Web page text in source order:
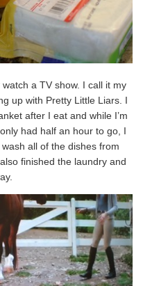
a TV show. I call it my
up with Pretty Little Liars. I
after I eat and while I’m
had half an hour to go, I
all of the dishes from
finished the laundry and